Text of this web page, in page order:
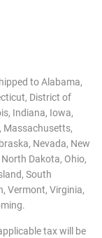
to Alabama,
District of
Indiana, Iowa,
Massachusetts,
Nevada, New
Dakota, Ohio,
South
Vermont, Virginia,
tax will be